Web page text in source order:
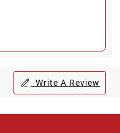
Write A Review